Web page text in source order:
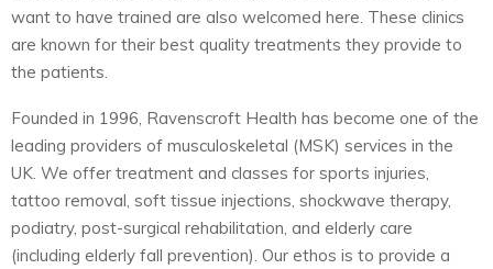
want to have trained are also welcomed here. These clinics
are known for their best quality treatments they provide to
the patients.
Founded in 1996, Ravenscroft Health has become one of the
leading providers of musculoskeletal (MSK) services in the
UK. We offer treatment and classes for sports injuries,
tattoo removal, soft tissue injections, shockwave therapy,
podiatry, post-surgical rehabilitation, and elderly care
(including elderly fall prevention). Our ethos is to provide a